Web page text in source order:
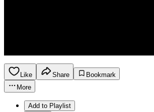
Like Share
Bookmark
More
Add to Playlist